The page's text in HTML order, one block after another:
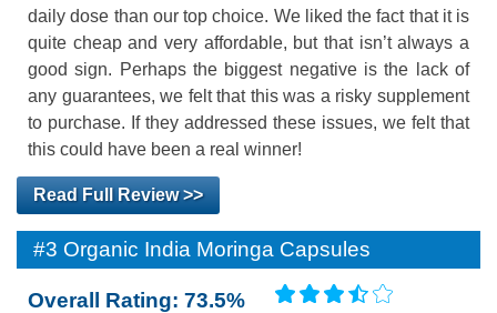
daily dose than our top choice. We liked the fact that it is
quite cheap and very affordable, but that isn’t always a
good sign. Perhaps the biggest negative is the lack of
any guarantees, we felt that this was a risky supplement
to purchase. If they addressed these issues, we felt that
this could have been a real winner!
Read Full Review >>
#3 Organic India Moringa Capsules
Overall Rating: 73.5%